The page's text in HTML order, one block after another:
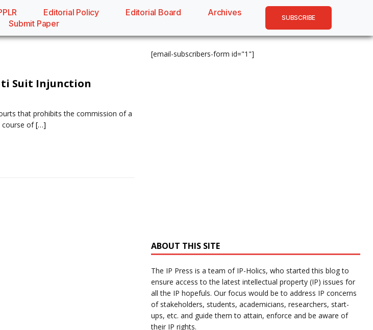
Editorial Policy Editorial Board
Archives
Submit Paper
SUBSCRIBE
Suit Injunction
that prohibits the commission of a
course of[…]
[email-subscribers-form id="1"]
ABOUT THIS SITE
The IP Press is a team of IP-Holics, who started this blog to
ensure access to the latest intellectual property (IP) issues for
all the IP hopefuls. Our focus would be to address IP concerns
of stakeholders, students, academicians, researchers, start-
ups, etc. and guide them to attain, enforce and be aware of
their IP rights.